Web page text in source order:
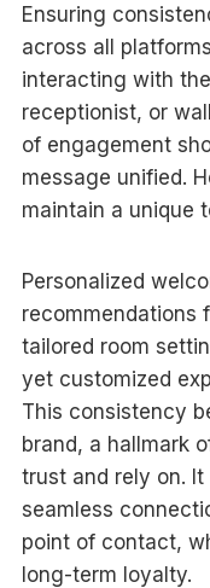
Ensuring
across all
interacting with
receptionist, or
of engagement
message unified.
maintain a unique
Personalized
recommendations
tailored room
yet customized
This consistency
brand, a hallmark
trust and rely on.
seamless
point of contact,
long-term loyalty.